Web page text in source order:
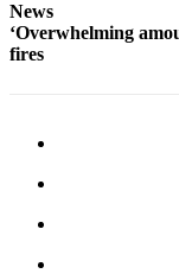
News
‘Overwhelming
fires